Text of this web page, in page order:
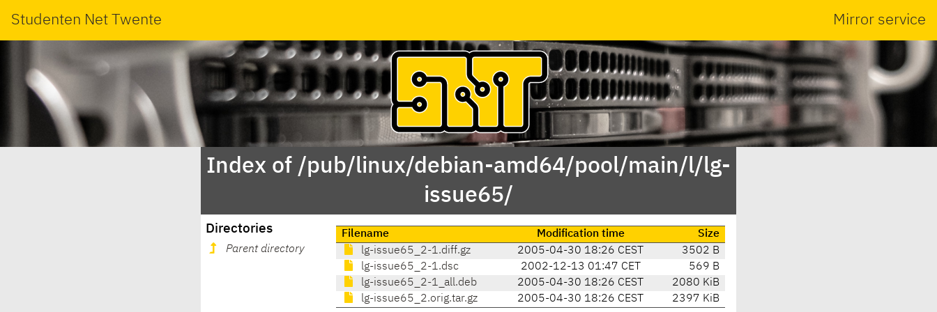
Studenten Net Twente Mirror service
Index of /pub/linux/debian-amd64/pool/main/l/lg-
issue65/
Directories
Parent directory
Filename Modification time
Size
lg-issue65_2-1.diff.gz
2005-04-30 18:26 CEST
3502 B
lg-issue65_2-1.dsc
2002-12-13 01:47 CET
569 B
lg-issue65_2-1_all.deb
2005-04-30 18:26 CEST
2080 KiB
lg-issue65_2.orig.tar.gz
2005-04-30 18:26 CEST 2397 KiB